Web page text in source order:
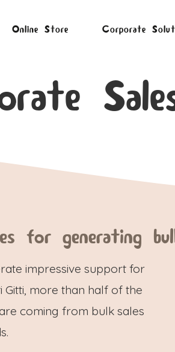
Online Store Corporate
for generating
impressive support for
more than half of the
coming from bulk sales